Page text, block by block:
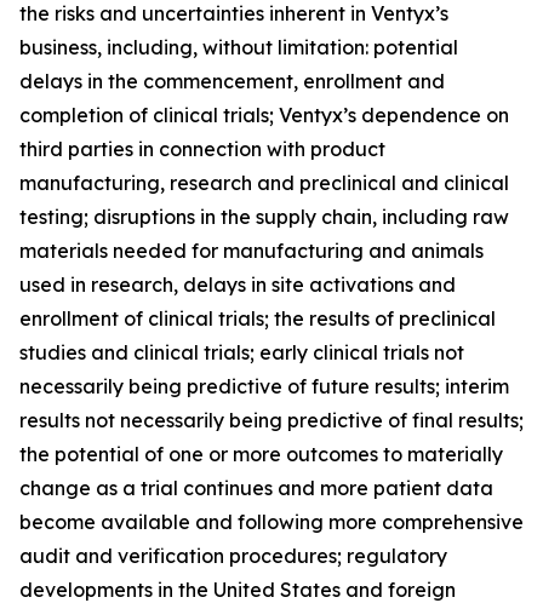
the risks and uncertainties inherent in Ventyx’s
business, including, without limitation: potential
delays in the commencement, enrollment and
completion of clinical trials; Ventyx’s dependence on
third parties in connection with product
manufacturing, research and preclinical and clinical
testing; disruptions in the supply chain, including raw
materials needed for manufacturing and animals
used in research, delays in site activations and
enrollment of clinical trials; the results of preclinical
studies and clinical trials; early clinical trials not
necessarily being predictive of future results; interim
results not necessarily being predictive of final results;
the potential of one or more outcomes to materially
change as a trial continues and more patient data
become available and following more comprehensive
audit and verification procedures; regulatory
developments in the United States and foreign